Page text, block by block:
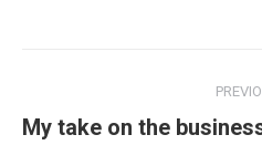
navigation
My take on the